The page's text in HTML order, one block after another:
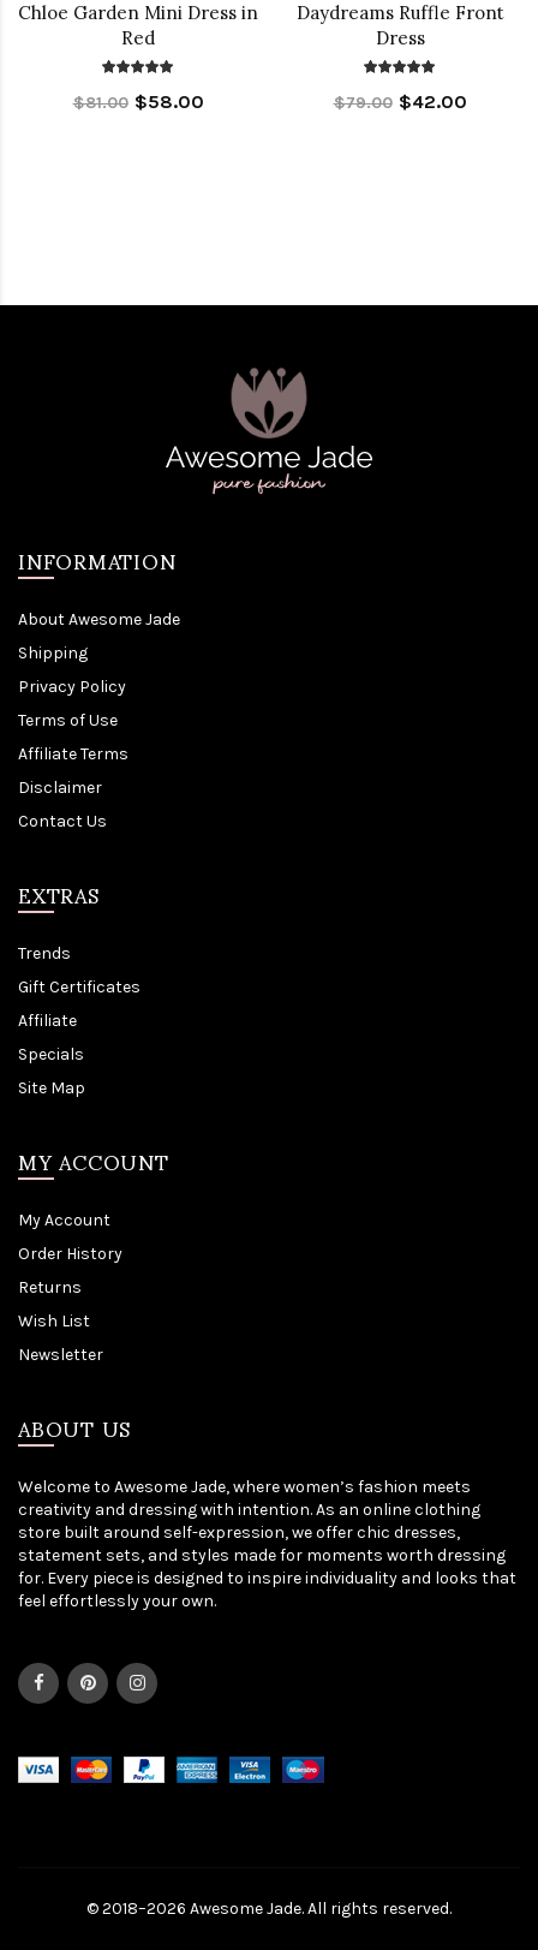
Chloe Garden Mini Dress in
Red
$81.00 $58.00
Daydreams Ruffle Front
Dress
$79.00 $42.00
INFORMATION
About Awesome Jade
Shipping
Privacy Policy
Terms of Use
Affiliate Terms
Disclaimer
Contact Us
EXTRAS
Trends
Gift Certificates
Affiliate
Specials
Site Map
MY ACCOUNT
My Account
Order History
Returns
Wish List
Newsletter
ABOUT US
Welcome to Awesome Jade, where women’s fashion meets
creativity and dressing with intention. As an online clothing
store built around self-expression, we offer chic dresses,
statement sets, and styles made for moments worth dressing
for. Every piece is designed to inspire individuality and looks that
feel effortlessly your own.
© 2018–2026 Awesome Jade. All rights reserved.